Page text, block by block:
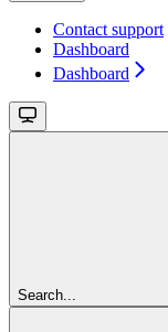
Contact support
Dashboard
Dashboard
Search...